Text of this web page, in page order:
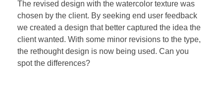
The revised design with the watercolor texture was
chosen by the client. By seeking end user feedback
we created a design that better captured the idea the
client wanted. With some minor revisions to the type,
the rethought design is now being used. Can you
spot the differences?